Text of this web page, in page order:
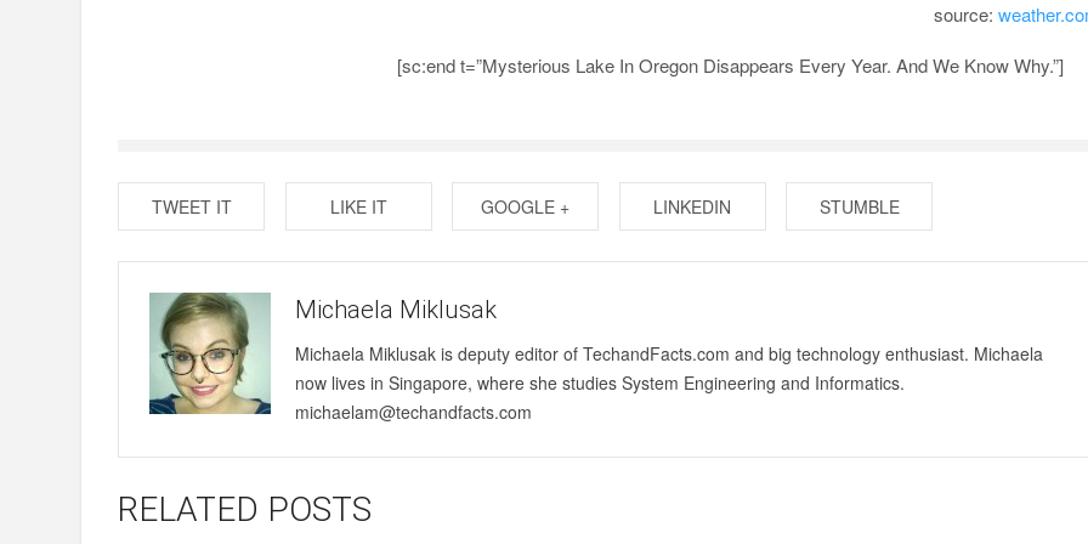
source:
[sc:end t=”Mysterious Lake In Oregon Disappears Every Year. And We Know Why.”]
TWEET IT LIKE IT GOOGLE + LINKEDIN STUMBLE
Michaela Miklusak
Michaela Miklusak is deputy editor of TechandFacts.com and big technology enthusiast. Michaela
now lives in Singapore, where she studies System Engineering and Informatics.
michaelam@techandfacts.com
RELATED POSTS